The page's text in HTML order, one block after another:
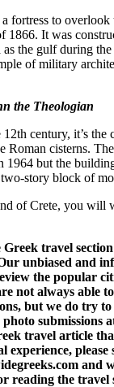
fortress to
1866. It was
the gulf during
of military
the Theologian
century, it’s the
Roman cisterns.
1964 but the
story block of
of Crete, you will
travel
unbiased and
the popular
not always able
but we do try to
submissions
travel article
experience, please
and
reading the travel